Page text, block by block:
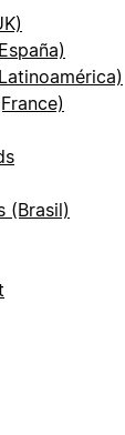
(Brasil)